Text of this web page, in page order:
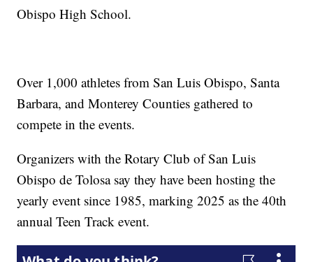
Obispo High School.
Over 1,000 athletes from San Luis Obispo, Santa
Barbara, and Monterey Counties gathered to
compete in the events.
Organizers with the Rotary Club of San Luis
Obispo de Tolosa say they have been hosting the
yearly event since 1985, marking 2025 as the 40th
annual Teen Track event.